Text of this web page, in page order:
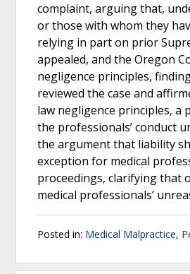
complaint, arguing that,
or those with whom they
relying in part on prior
appealed, and the Oregon
negligence principles,
reviewed the case and
law negligence principles,
the professionals’ conduct
the argument that liability
exception for medical
proceedings, clarifying that
medical professionals’
Posted in: Medical Malpractice,